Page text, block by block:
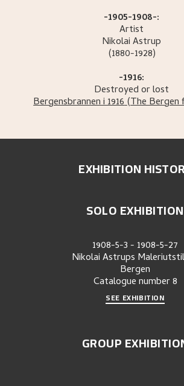
-1905-1908-:
Artist
NikolaiAstrup
(1880-1928)
-1916:
Destroyed or lost
Bergensbrannen i 1916(The Bergen
EXHIBITION
SOLO EXHIBITION
1908-5-3- 1908-5-27
Nikolai Astrups
Bergen
Catalogue number8
SEE EXHIBITION
GROUP